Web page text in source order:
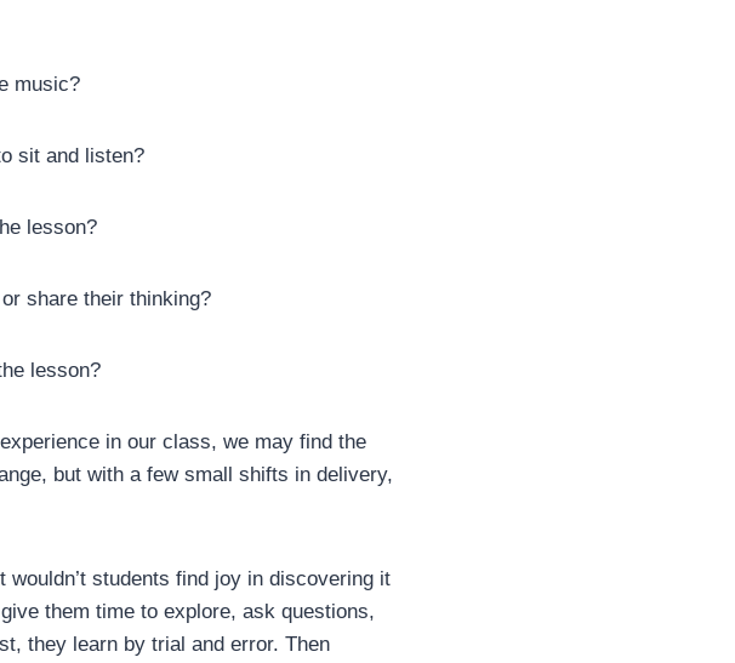
music?
sit and listen?
lesson?
share their thinking?
lesson?
in our class, we may find the
but with a few small shifts in delivery,
students find joy in discovering it
them time to explore, ask questions,
they learn by trial and error. Then